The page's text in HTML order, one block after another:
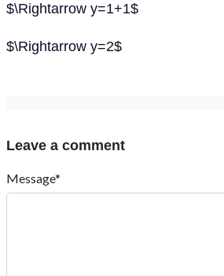
$\Rightarrow y=1+1$
$\Rightarrow y=2$
Leave a comment
Message*